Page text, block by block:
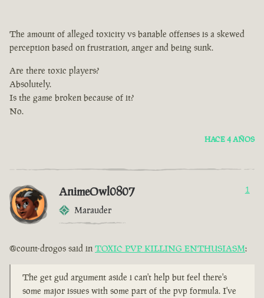
The amount of alleged toxicity vs banable offenses is a skewed
perception based on frustration, anger and being sunk.
Are there toxic players?
Absolutely.
Is the game broken because of it?
No.
HACE 4 AÑOS
AnimeOwl0807
Marauder
1
@count-drogos said in TOXIC PVP KILLING ENTHUSIASM:
The get gud argument aside i can't help but feel there's
some major issues with some part of the pvp formula. I've